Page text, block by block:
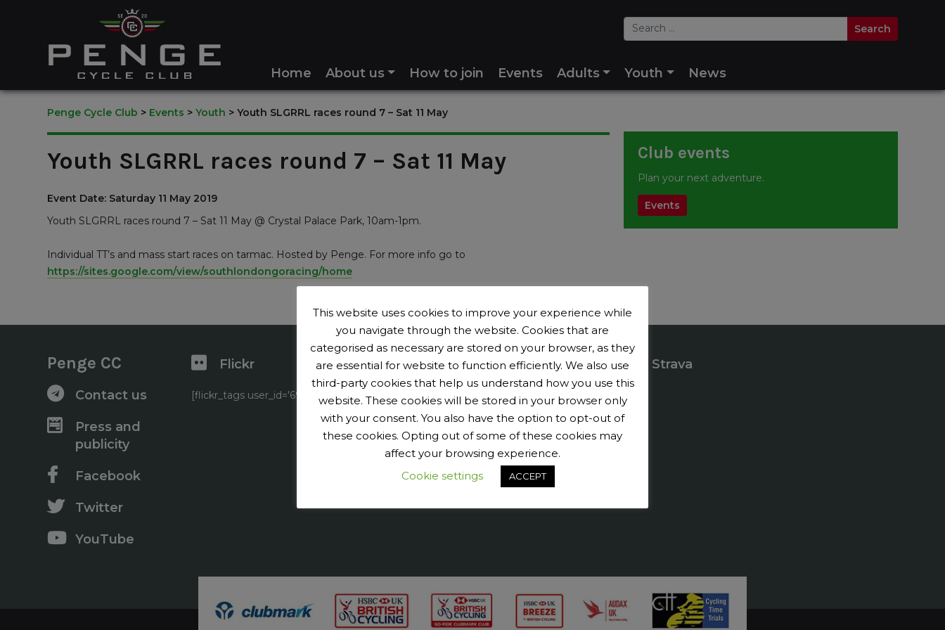
Home About us How to join Events Adults Youth News
Penge Cycle Club > Events > Youth > Youth SLGRRL races round 7 – Sat 11 May
Youth SLGRRL races round 7 – Sat 11 May
Event Date: Saturday 11 May 2019
Youth SLGRRL races round 7 – Sat 11 May @ Crystal Palace Park, 10am-1pm.
Individual TT’s and mass start races on tarmac. Hosted by Penge. For more info go to
https://sites.google.com/view/southlondongoracing/home
Club events
Plan your next adventure.
Events
Penge CC
Contact us
Press and
publicity
Facebook
Twitter
YouTube
Flickr
[flickr_tags user_id='69040456@N07' tags='PengeCycleClub' max_num_photos='6']
Strava
This website uses cookies to improve your experience while
you navigate through the website. Cookies that are
categorised as necessary are stored on your browser, as they
are essential for website to function efficiently. We also use
third-party cookies that help us understand how you use this
website. These cookies will be stored in your browser only
with your consent. You also have the option to opt-out of
these cookies. Opting out of some of these cookies may
affect your browsing experience.
Cookie settings
ACCEPT